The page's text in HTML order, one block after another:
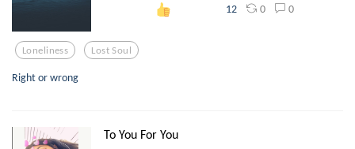
12 0 0
Loneliness Lost Soul
Right or wrong
To You For You